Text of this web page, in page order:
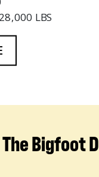
LBS
Bigfoot